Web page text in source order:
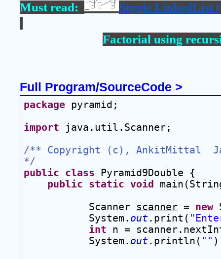
Must read: Single LinkedList
Factorial using
Full Program/SourceCode >
package pyramid;
import java.util.Scanner;
/** Copyright (c), AnkitMittal
*/
public
class Pyramid9Double {
public
static void
Scanner scanner = new
System. out .print(
int n =
System. out .println( ""